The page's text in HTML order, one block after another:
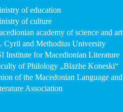
of education
of culture
academy of science and art
Cyril and Methodius University
Institute for Macedionian Literature
of Philology „Blazhe Koneski“
of the Macedonian Language and
Association